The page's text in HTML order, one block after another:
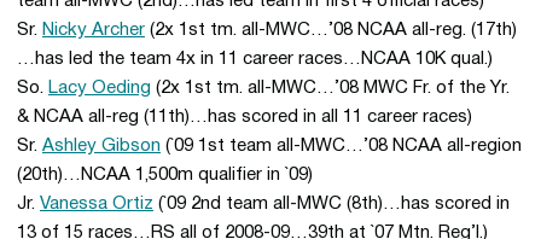
Sr. Nicky Archer (2x 1st tm. all-MWC…’08 NCAA all-reg. (17th)
…has led the team 4x in 11 career races…NCAA 10K qual.)
So. Lacy Oeding (2x 1st tm. all-MWC…’08 MWC Fr. of the Yr.
& NCAA all-reg (11th)…has scored in all 11 career races)
Sr. Ashley Gibson (`09 1st team all-MWC…’08 NCAA all-region
(20th)…NCAA 1,500m qualifier in `09)
Jr. Vanessa Ortiz (`09 2nd team all-MWC (8th)…has scored in
13 of 15 races…RS all of 2008-09…39th at `07 Mtn. Reg’l.)